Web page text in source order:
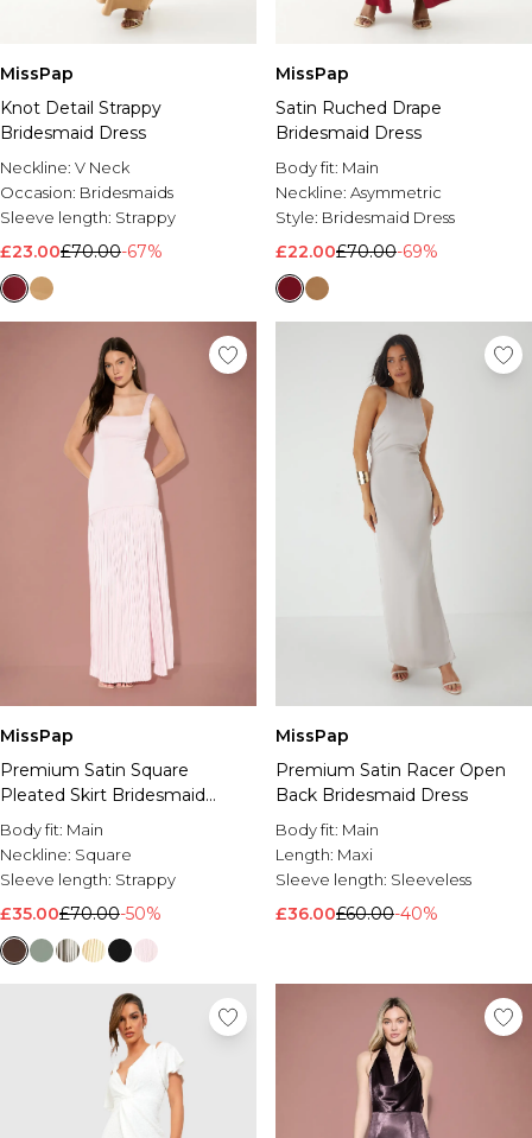
MissPap
Knot Detail Strappy
Bridesmaid Dress
Neckline: V Neck
Occasion: Bridesmaids
Sleeve length: Strappy
£23.00£70.00-67%
MissPap
Satin Ruched Drape
Bridesmaid Dress
Body fit: Main
Neckline: Asymmetric
Style: Bridesmaid Dress
£22.00£70.00-69%
MissPap
Premium Satin Square
Pleated Skirt Bridesmaid
Dress
Body fit: Main
Neckline: Square
Sleeve length: Strappy
£35.00£70.00-50%
MissPap
Premium Satin Racer Open
Back Bridesmaid Dress
Body fit: Main
Length: Maxi
Sleeve length: Sleeveless
£36.00£60.00-40%